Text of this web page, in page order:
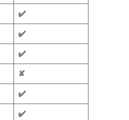
✔️
✔️
✔️
✘
✔️
✔️